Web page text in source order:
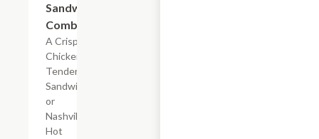
Sandwich
Combo
A Crispy
Chicken
Tender
Sandwich
or
Nashville
Hot